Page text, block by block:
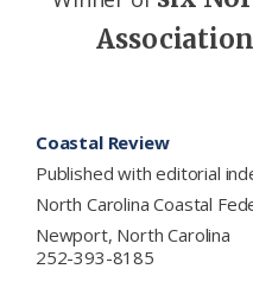
Coastal Review
Published with editorial
North Carolina Coastal
Newport, North Carolina
252-393-8185